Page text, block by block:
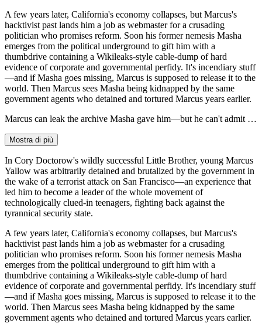
A few years later, California's economy collapses, but Marcus's
hacktivist past lands him a job as webmaster for a crusading
politician who promises reform. Soon his former nemesis Masha
emerges from the political underground to gift him with a
thumbdrive containing a Wikileaks-style cable-dump of hard
evidence of corporate and governmental perfidy. It's incendiary stuff
—and if Masha goes missing, Marcus is supposed to release it to the
world. Then Marcus sees Masha being kidnapped by the same
government agents who detained and tortured Marcus years earlier.
Marcus can leak the archive Masha gave him—but he can't admit …
Mostra di più
In Cory Doctorow's wildly successful Little Brother, young Marcus
Yallow was arbitrarily detained and brutalized by the government in
the wake of a terrorist attack on San Francisco—an experience that
led him to become a leader of the whole movement of
technologically clued-in teenagers, fighting back against the
tyrannical security state.
A few years later, California's economy collapses, but Marcus's
hacktivist past lands him a job as webmaster for a crusading
politician who promises reform. Soon his former nemesis Masha
emerges from the political underground to gift him with a
thumbdrive containing a Wikileaks-style cable-dump of hard
evidence of corporate and governmental perfidy. It's incendiary stuff
—and if Masha goes missing, Marcus is supposed to release it to the
world. Then Marcus sees Masha being kidnapped by the same
government agents who detained and tortured Marcus years earlier.